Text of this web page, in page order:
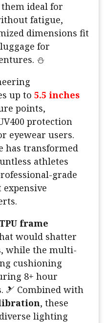
ideal for
fatigue,
dimensions fit
for
⛄
up to 5.5 inches
points,
protection
eyewear users.
has transformed
athletes
grade
frame
would shatter
while the multi-
cushioning
8+ hour
🎿 Combined with
, these
lighting